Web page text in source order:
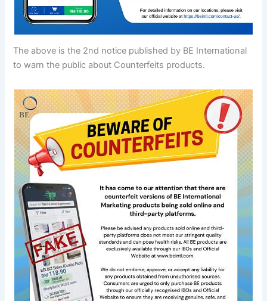
The above is the 2nd notice published by BE International
to warn the public about Counterfeits products.